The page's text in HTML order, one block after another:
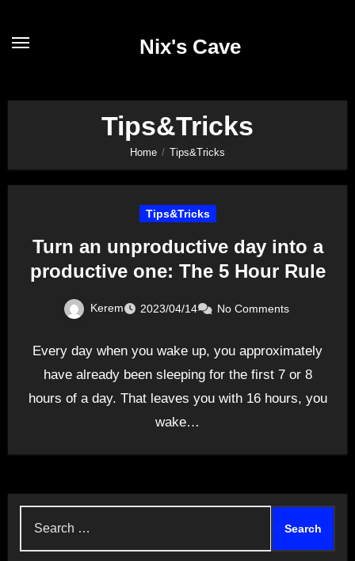
Nix's Cave
Tips&Tricks
Home Tips&Tricks
Tips&Tricks
Turn an unproductive day into a
productive one: The 5 Hour Rule
Kerem 2023/04/14 No Comments
Every day when you wake up, you approximately
have already been sleeping for the first 7 or 8
hours of a day. That leaves you with 16 hours, you
wake…